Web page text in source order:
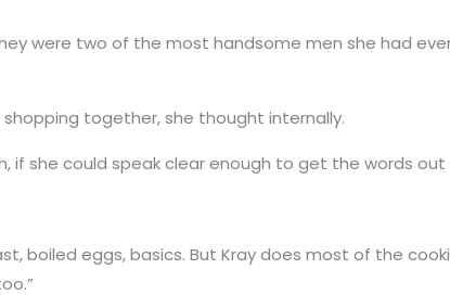
were two of the most handsome men she had
together, she thought internally.
if she could speak clear enough to get the words out
boiled eggs, basics. But Kray does most of the